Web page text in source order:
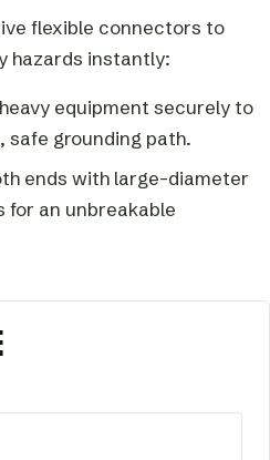
flexible connectors to
hazards instantly:
equipment securely to
safe grounding path.
ends with large-diameter
for an unbreakable